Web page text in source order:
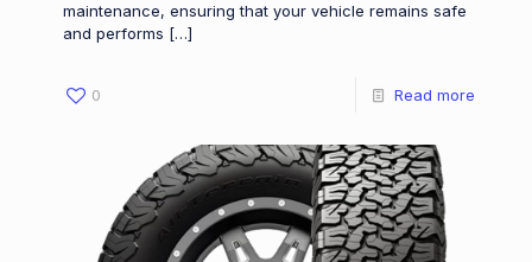
maintenance, ensuring that your vehicle remains safe
and performs […]
0 Read more